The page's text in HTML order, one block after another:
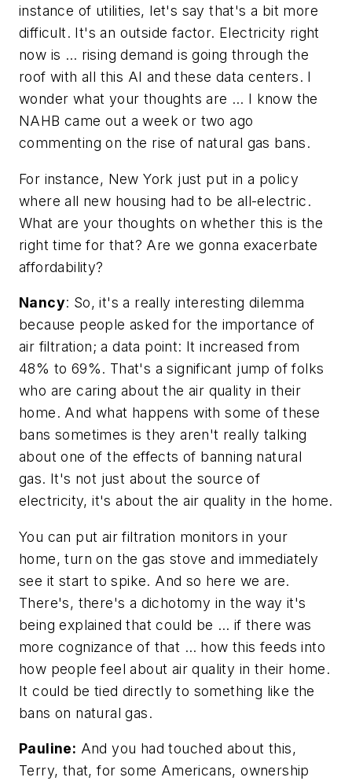
instance of utilities, let's say that's a bit more
difficult. It's an outside factor. Electricity right
now is … rising demand is going through the
roof with all this AI and these data centers. I
wonder what your thoughts are … I know the
NAHB came out a week or two ago
commenting on the rise of natural gas bans.
For instance, New York just put in a policy
where all new housing had to be all-electric.
What are your thoughts on whether this is the
right time for that? Are we gonna exacerbate
affordability?
Nancy: So, it's a really interesting dilemma
because people asked for the importance of
air filtration; a data point: It increased from
48% to 69%. That's a significant jump of folks
who are caring about the air quality in their
home. And what happens with some of these
bans sometimes is they aren't really talking
about one of the effects of banning natural
gas. It's not just about the source of
electricity, it's about the air quality in the home.
You can put air filtration monitors in your
home, turn on the gas stove and immediately
see it start to spike. And so here we are.
There's, there's a dichotomy in the way it's
being explained that could be … if there was
more cognizance of that … how this feeds into
how people feel about air quality in their home.
It could be tied directly to something like the
bans on natural gas.
Pauline: And you had touched about this,
Terry, that, for some Americans, ownership